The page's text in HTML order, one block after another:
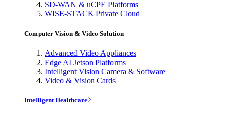
SD-WAN & uCPE Platforms
WISE-STACK Private Cloud
Computer Vision & Video Solution
Advanced Video Appliances
Edge AI Jetson Platforms
Intelligent Vision Camera & Software
Video & Vision Cards
Intelligent Healthcare